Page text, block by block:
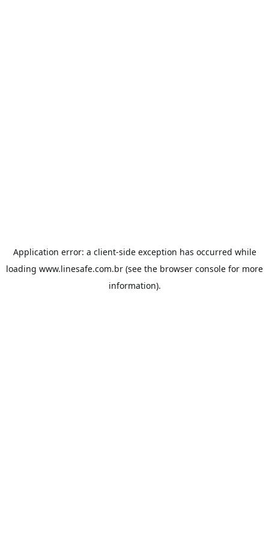
Application error: a client-side exception has occurred while
loading www.linesafe.com.br (see the browser console for more
information).